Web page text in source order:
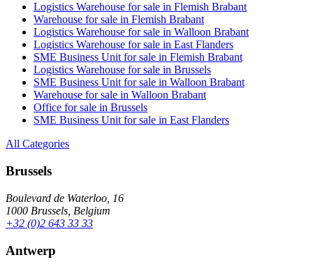
Logistics Warehouse for sale in Flemish Brabant
Warehouse for sale in Flemish Brabant
Logistics Warehouse for sale in Walloon Brabant
Logistics Warehouse for sale in East Flanders
SME Business Unit for sale in Flemish Brabant
Logistics Warehouse for sale in Brussels
SME Business Unit for sale in Walloon Brabant
Warehouse for sale in Walloon Brabant
Office for sale in Brussels
SME Business Unit for sale in East Flanders
All Categories
Brussels
Boulevard de Waterloo, 16
1000 Brussels, Belgium
+32 (0)2 643 33 33
Antwerp